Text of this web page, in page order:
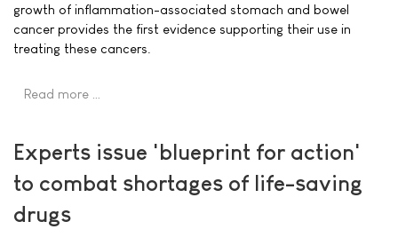
growth of inflammation-associated stomach and bowel
cancer provides the first evidence supporting their use in
treating these cancers.
Read more …
Experts issue 'blueprint for action'
to combat shortages of life-saving
drugs